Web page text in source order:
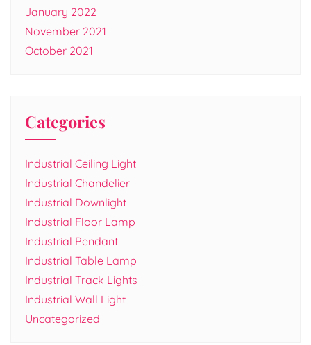
January 2022
November 2021
October 2021
Categories
Industrial Ceiling Light
Industrial Chandelier
Industrial Downlight
Industrial Floor Lamp
Industrial Pendant
Industrial Table Lamp
Industrial Track Lights
Industrial Wall Light
Uncategorized